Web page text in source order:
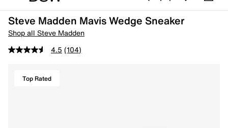
Steve Madden Mavis Wedge Sneaker
Shop all Steve Madden
4.5 (104)
Top Rated